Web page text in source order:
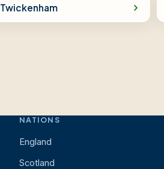
Twickenham
NATIONS
England
Scotland